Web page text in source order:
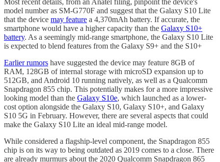
model number as SM-G770F and suggest that the Galaxy S10 Lite
that the device may feature a 4,370mAh battery. If accurate, the
smartphone would have a higher capacity than the Galaxy S10+
battery. As a seemingly mid-range smartphone, the Galaxy S10 Lite
is expected to blend features from the Galaxy S9+ and the S10+
Earlier rumors have suggested the device may feature 8GB of
RAM, 128GB of internal storage with microSD expansion up to
512GB, and Android 10 running natively, as well as a Qualcomm
Snapdragon 855 chip. This potentially makes for a more impressive
looking model than the Galaxy S10e, which launched as a lower-
cost option alongside the Galaxy S10, Galaxy S10+, and Galaxy
S10 5G in February. However, there are several aspects that could
make the Galaxy S10 Lite an ideal mid-range model.
While considered a flagship-level component, the Snapdragon 855
chip is on its way to being outdated as 2019 comes to a close. There
are already murmurs about the 2020 Qualcomm Snapdragon 865